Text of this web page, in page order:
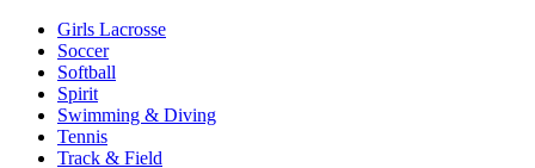
Girls Lacrosse
Soccer
Softball
Spirit
Swimming & Diving
Tennis
Track & Field